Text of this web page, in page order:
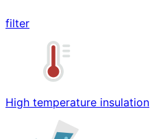
filter
High temperature insulation